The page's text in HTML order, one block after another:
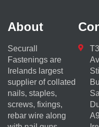
About
Securall
Fastenings are
Irelands largest
supplier of collated
nails, staples,
screws, fixings,
rebar wire along